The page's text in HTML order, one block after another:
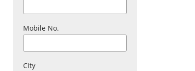
Mobile No.
City